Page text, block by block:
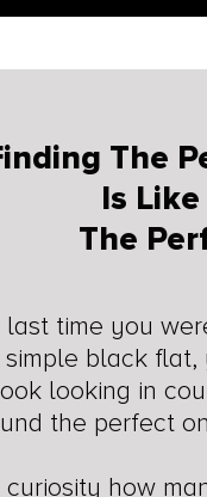
The
Is
The
last time you
simple black
looking in
the perfect
curiosity how